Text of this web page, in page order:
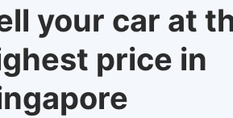
your car at
price in